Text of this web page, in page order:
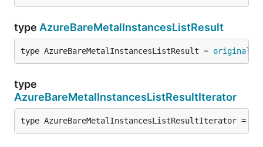
type AzureBareMetalInstancesListResult
type AzureBareMetalInstancesListResult = original
type
AzureBareMetalInstancesListResultIterator
type AzureBareMetalInstancesListResultIterator =